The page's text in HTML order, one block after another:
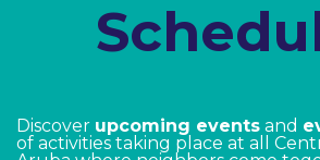
Discover upcoming events and
of activities taking place at all